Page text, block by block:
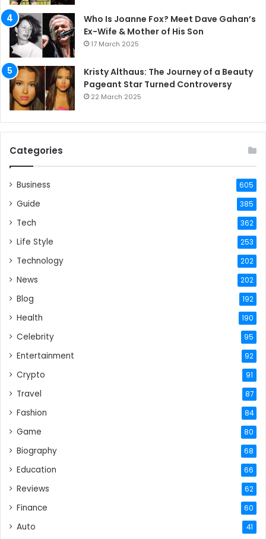
Who Is Joanne Fox? Meet Dave Gahan’s
Ex-Wife & Mother of His Son
17 March 2025
Kristy Althaus: The Journey of a Beauty
Pageant Star Turned Controversy
22 March 2025
Categories
Business 605
Guide 385
Tech 362
Life Style 253
Technology 202
News 202
Blog 192
Health 190
Celebrity 95
Entertainment 92
Crypto 91
Travel 87
Fashion 84
Game 80
Biography 68
Education 66
Reviews 62
Finance 60
Auto 41